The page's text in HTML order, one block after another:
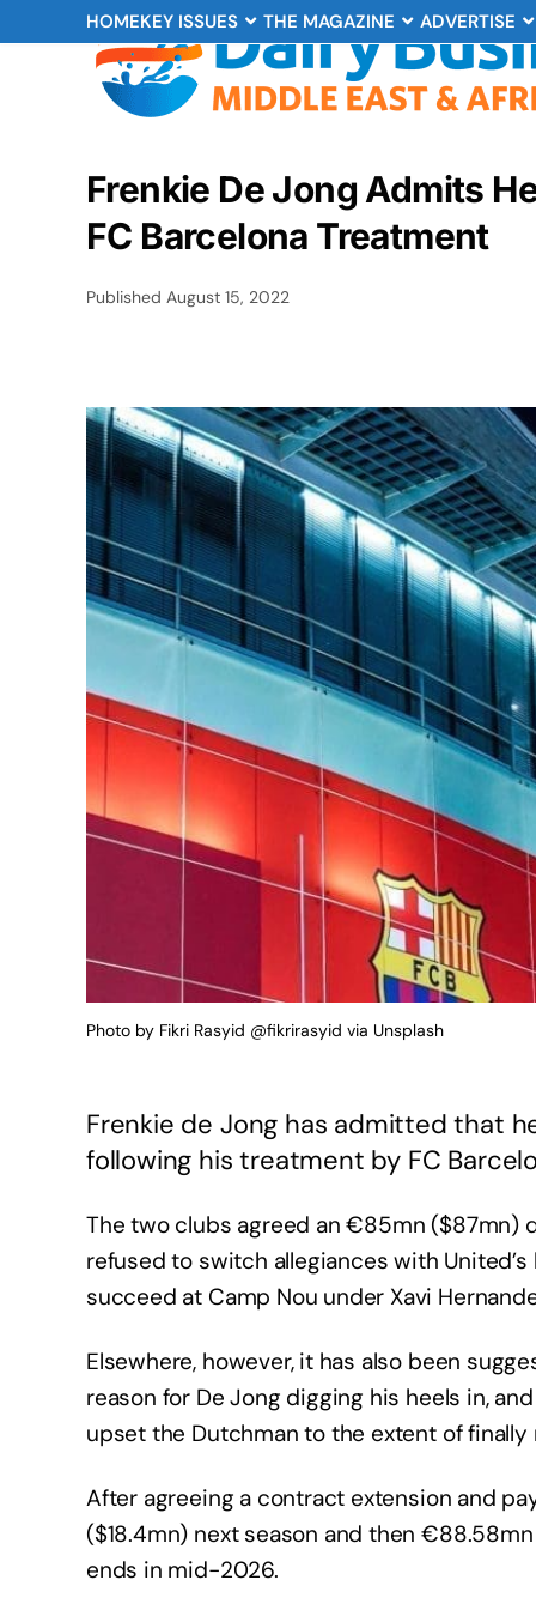
HOMEKEY ISSUES THE MAGAZINE ADVERTISE
Frenkie De Jong Admits
FC Barcelona Treatment
Published August 15, 2022
Photo by Fikri Rasyid @fikrirasyid via Unsplash
Frenkie de Jong has admitted that
following his treatment by FC
The two clubs agreed an €85mn ($87mn)
refused to switch allegiances with
succeed at Camp Nou under Xavi
Elsewhere, however, it has also been
reason for De Jong digging his heels in,
upset the Dutchman to the extent of
After agreeing a contract extension and
($18.4mn) next season and then
ends in mid-2026.